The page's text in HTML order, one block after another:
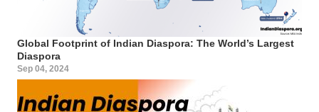
Global Footprint of Indian Diaspora: The World’s Largest
Diaspora
Sep 04, 2024